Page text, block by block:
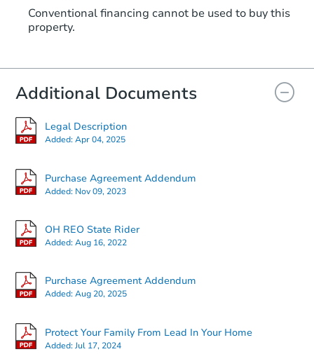
Conventional financing cannot be used to buy this
property.
Additional Documents
Legal Description
Added:Apr 04, 2025
Purchase Agreement Addendum
Added: Nov 09, 2023
OH REO State Rider
Added:Aug 16, 2022
Purchase Agreement Addendum
Added:Aug 20, 2025
Protect Your Family From Lead In Your Home
Added:Jul 17, 2024